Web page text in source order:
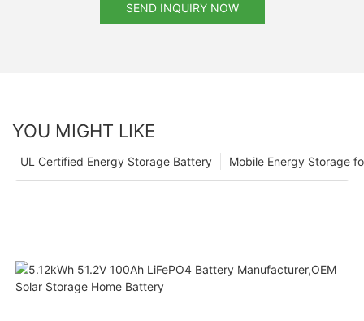
SEND INQUIRY NOW
YOU MIGHT LIKE
Mobile Energy Storage
UL Certified Energy Storage Battery